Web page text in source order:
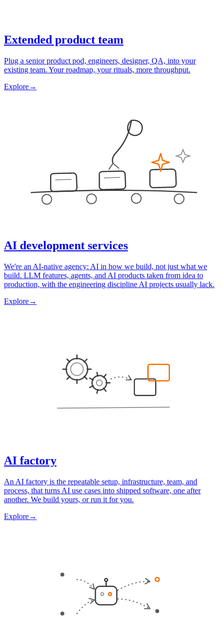
Extended product team
Plug a senior product pod, engineers, designer, QA, into your
existing team. Your roadmap, your rituals, more throughput.
Explore→
AI development services
We're an AI-native agency: AI in how we build, not just what we
build. LLM features, agents, and AI products taken from idea to
production, with the engineering discipline AI projects usually lack.
Explore→
AI factory
An AI factory is the repeatable setup, infrastructure, team, and
process, that turns AI use cases into shipped software, one after
another. We build yours, or run it for you.
Explore→